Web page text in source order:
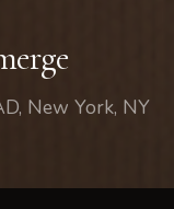
New York, NY